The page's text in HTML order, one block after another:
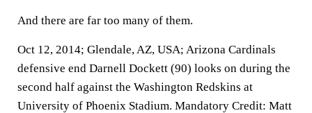
And there are far too many of them.
Oct 12, 2014; Glendale, AZ, USA; Arizona Cardinals
defensive end Darnell Dockett (90) looks on during the
second half against the Washington Redskins at
University of Phoenix Stadium. Mandatory Credit: Matt